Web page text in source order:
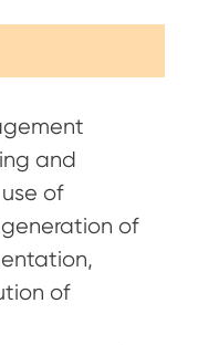
and
of
of
of